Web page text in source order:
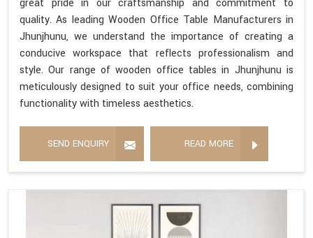
great pride in our craftsmanship and commitment to
quality. As leading Wooden Office Table Manufacturers in
Jhunjhunu, we understand the importance of creating a
conducive workspace that reflects professionalism and
style. Our range of wooden office tables in Jhunjhunu is
meticulously designed to suit your office needs, combining
functionality with timeless aesthetics.
SEND ENQUIRY READ MORE